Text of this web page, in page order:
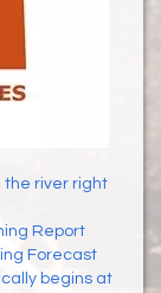
the river right
Report
Forecast
begins at